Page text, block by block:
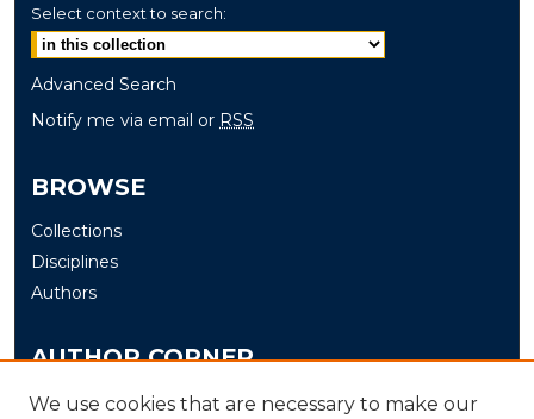
Select context to search:
Advanced Search
Notify me via email or RSS
BROWSE
Collections
Disciplines
Authors
AUTHOR CORNER
Author FAQ
We use cookies that are necessary to make our